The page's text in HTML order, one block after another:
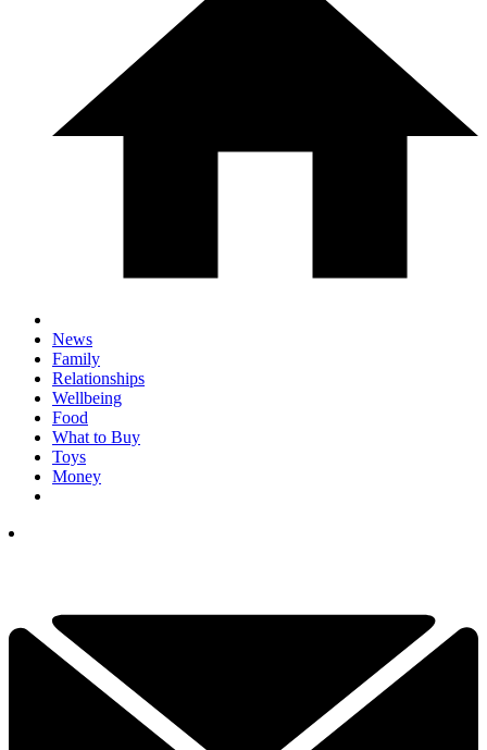
News
Family
Relationships
Wellbeing
Food
What to Buy
Toys
Money